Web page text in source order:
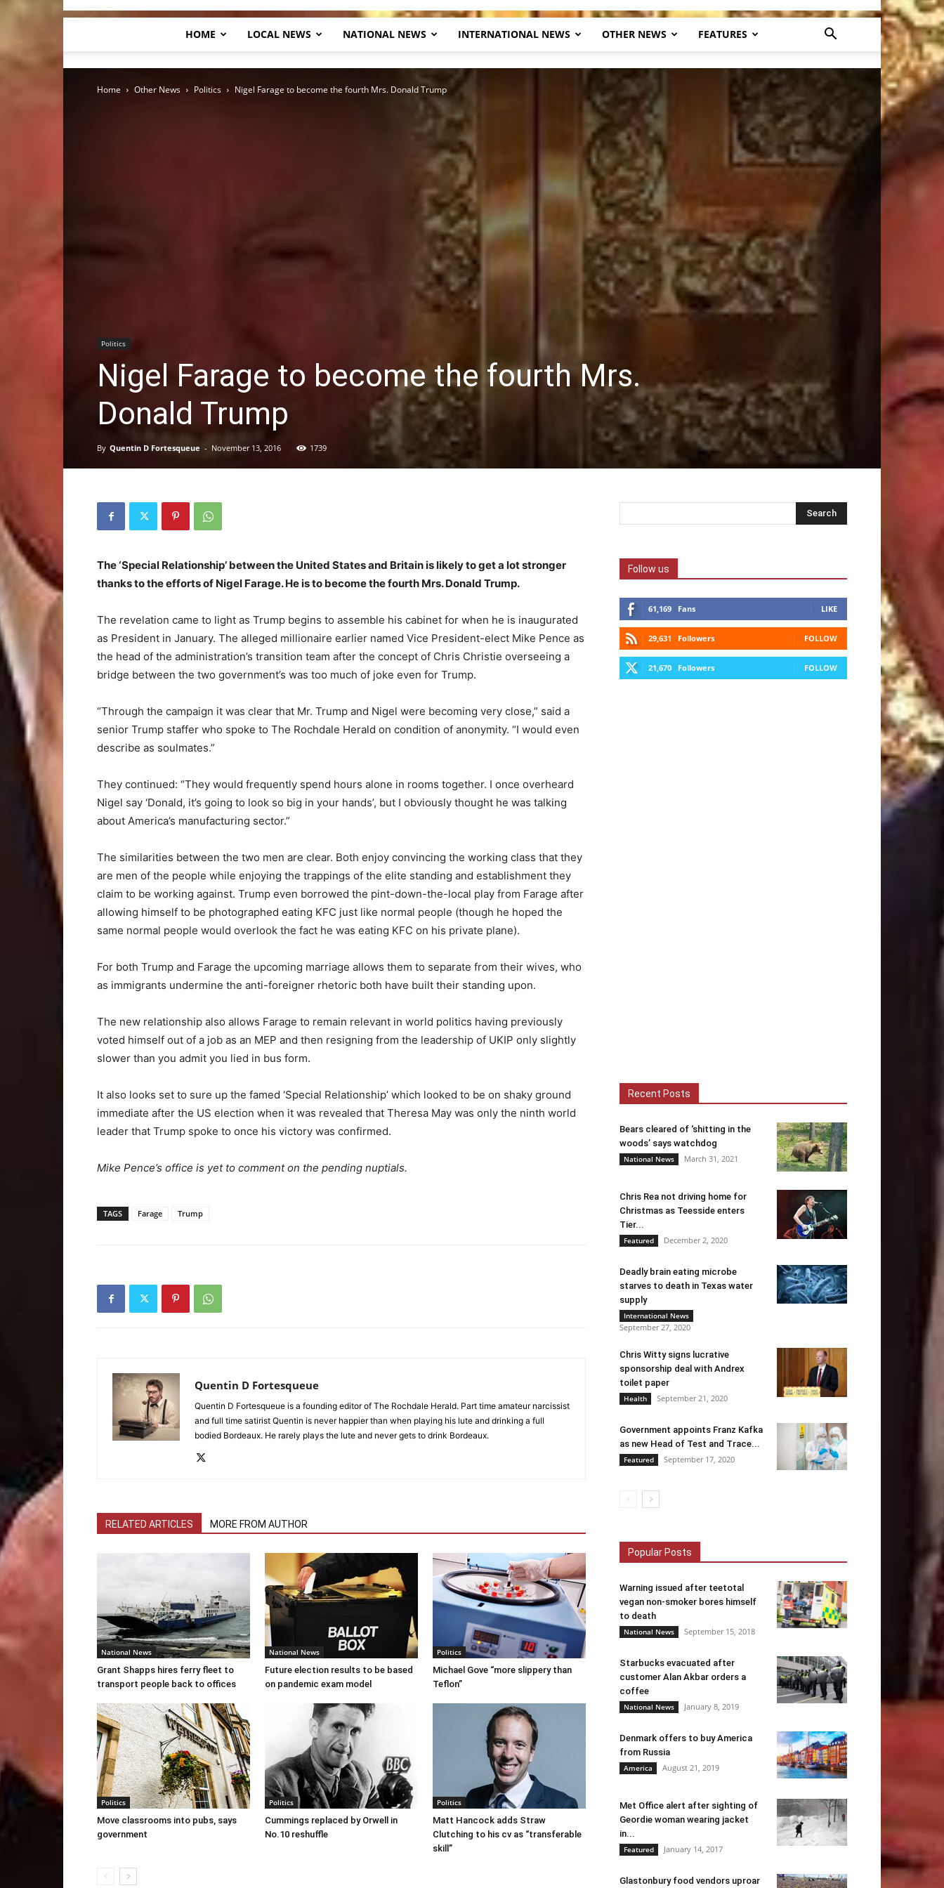
Herald
HOME LOCAL NEWS NATIONAL NEWS INTERNATIONAL NEWS OTHER NEWS FEATURES
Home Other News Politics Nigel Farage to become the fourth Mrs. Donald Trump
Politics
Nigel Farage to become the fourth Mrs.
Donald Trump
By Quentin D Fortesqueue - November 13, 2016 1739
The ‘Special Relationship’ between the United States and Britain is likely to get a lot stronger
thanks to the efforts of Nigel Farage. He is to become the fourth Mrs. Donald Trump.
The revelation came to light as Trump begins to assemble his cabinet for when he is inaugurated
as President in January. The alleged millionaire earlier named Vice President-elect Mike Pence as
the head of the administration’s transition team after the concept of Chris Christie overseeing a
bridge between the two government’s was too much of joke even for Trump.
“Through the campaign it was clear that Mr. Trump and Nigel were becoming very close,” said a
senior Trump staffer who spoke to The Rochdale Herald on condition of anonymity. “I would even
describe as soulmates.”
They continued: “They would frequently spend hours alone in rooms together. I once overheard
Nigel say ‘Donald, it’s going to look so big in your hands’, but I obviously thought he was talking
about America’s manufacturing sector.”
The similarities between the two men are clear. Both enjoy convincing the working class that they
are men of the people while enjoying the trappings of the elite standing and establishment they
claim to be working against. Trump even borrowed the pint-down-the-local play from Farage after
allowing himself to be photographed eating KFC just like normal people (though he hoped the
same normal people would overlook the fact he was eating KFC on his private plane).
For both Trump and Farage the upcoming marriage allows them to separate from their wives, who
as immigrants undermine the anti-foreigner rhetoric both have built their standing upon.
The new relationship also allows Farage to remain relevant in world politics having previously
voted himself out of a job as an MEP and then resigning from the leadership of UKIP only slightly
slower than you admit you lied in bus form.
It also looks set to sure up the famed ‘Special Relationship’ which looked to be on shaky ground
immediate after the US election when it was revealed that Theresa May was only the ninth world
leader that Trump spoke to once his victory was confirmed.
Mike Pence’s office is yet to comment on the pending nuptials.
TAGS Farage Trump
Quentin D Fortesqueue
Quentin D Fortesqueue is a founding editor of The Rochdale Herald. Part time amateur narcissist
and full time satirist Quentin is never happier than when playing his lute and drinking a full
bodied Bordeaux. He rarely plays the lute and never gets to drink Bordeaux.
RELATED ARTICLES MORE FROM AUTHOR
National News
Grant Shapps hires ferry fleet to
transport people back to offices
National News
Future election results to be based
on pandemic exam model
Politics
Michael Gove “more slippery than
Teflon”
Politics
Move classrooms into pubs, says
government
Politics
Cummings replaced by Orwell in
No.10 reshuffle
Politics
Matt Hancock adds Straw
Clutching to his cv as “transferable
skill”
Follow us
61,169 Fans LIKE
29,631 Followers FOLLOW
21,670 Followers FOLLOW
Recent Posts
Bears cleared of ‘shitting in the
woods’ says watchdog
National News March 31, 2021
Chris Rea not driving home for
Christmas as Teesside enters
Tier...
Featured December 2, 2020
Deadly brain eating microbe
starves to death in Texas water
supply
International News
September 27, 2020
Chris Witty signs lucrative
sponsorship deal with Andrex
toilet paper
Health September 21, 2020
Government appoints Franz Kafka
as new Head of Test and Trace...
Featured September 17, 2020
Popular Posts
Warning issued after teetotal
vegan non-smoker bores himself
to death
National News September 15, 2018
Starbucks evacuated after
customer Alan Akbar orders a
coffee
National News January 8, 2019
Denmark offers to buy America
from Russia
America August 21, 2019
Met Office alert after sighting of
Geordie woman wearing jacket
in...
Featured January 14, 2017
Glastonbury food vendors uproar